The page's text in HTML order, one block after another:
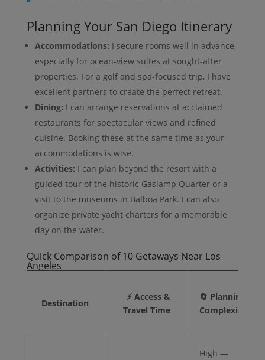
Planning Your San Diego Itinerary
Accommodations: I secure rooms well in advance,
especially for ocean-view suites at sought-after
properties. For a golf and spa-focused trip, I have
excellent partners to create the perfect retreat.
Dining: I can arrange reservations at acclaimed
restaurants for spectacular views and refined
cuisine. Booking these at the same time as your
accommodations is wise.
Activities: I can plan beyond the resort with a
guided tour of the historic Gaslamp Quarter or a
visit to the museums in Balboa Park. I can also
organize private yacht charters for a memorable
day on the water.
Quick Comparison of 10 Getaways Near Los
Angeles
Destination
⚡ Access &
Travel Time
🔄 Planning
Complexity
High —